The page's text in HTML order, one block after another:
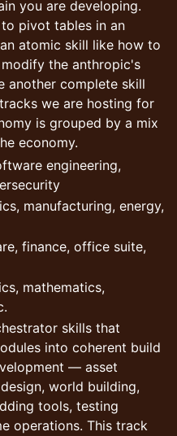
you are developing.
pivot tables in an
atomic skill like how to
the anthropic's
another complete skill
we are hosting for
is grouped by a mix
economy.
engineering,
manufacturing, energy,
finance, office suite,
mathematics,
skills that
into coherent build
— asset
world building,
tools, testing
operations. This track